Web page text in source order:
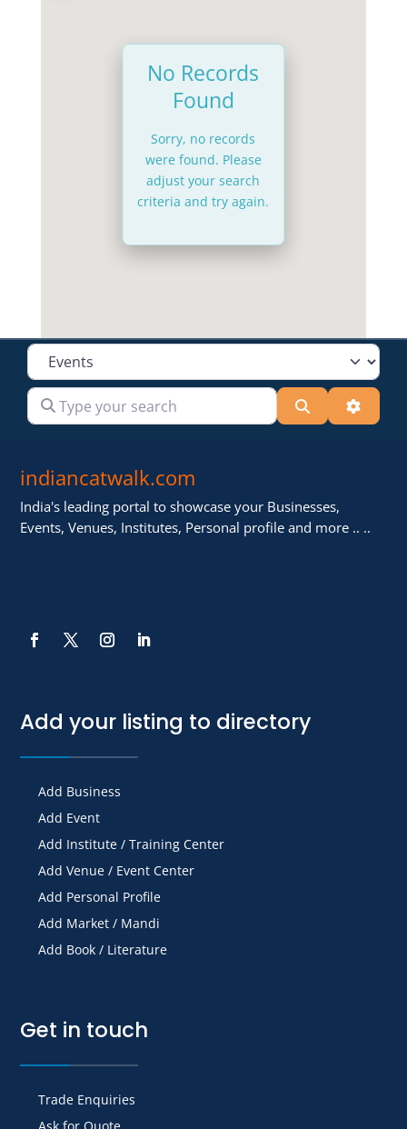
No Records
Found
Sorry, no records
were found. Please
adjust your search
criteria and try again.
Select search type
Type your search Search
indiancatwalk.com
India's leading portal to showcase your Businesses,
Events, Venues, Institutes, Personal profile and more .. ..
Add your listing to directory
Add Business
Add Event
Add Institute / Training Center
Add Venue / Event Center
Add Personal Profile
Add Market / Mandi
Add Book / Literature
Get in touch
Trade Enquiries